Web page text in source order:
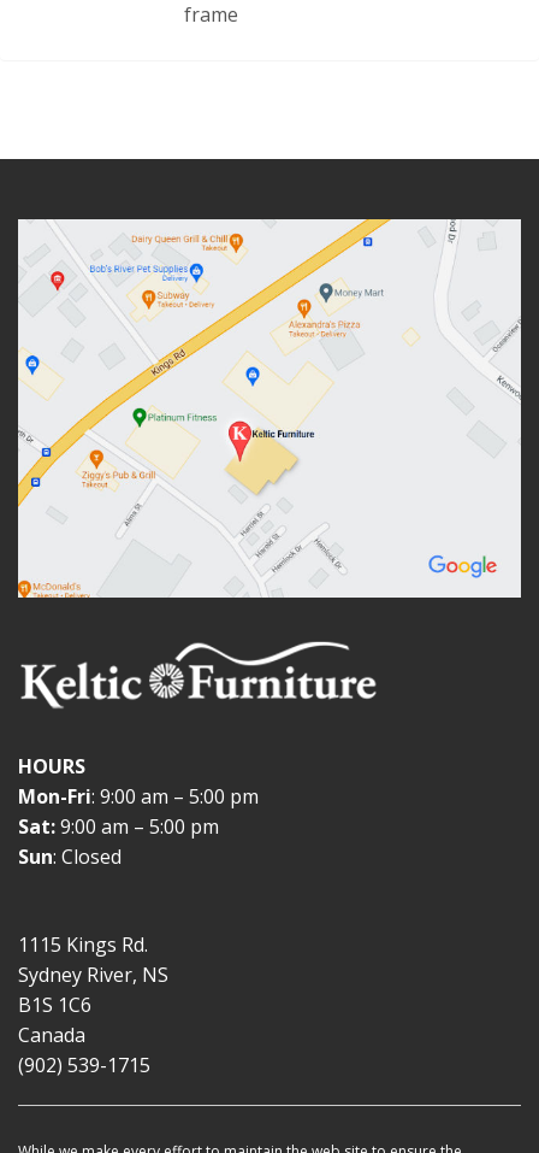
frame
HOURS
Mon-Fri: 9:00 am – 5:00 pm
Sat:9:00 am – 5:00 pm
Sun: Closed
1115 Kings Rd.
Sydney River, NS
B1S 1C6
Canada
(902) 539-1715